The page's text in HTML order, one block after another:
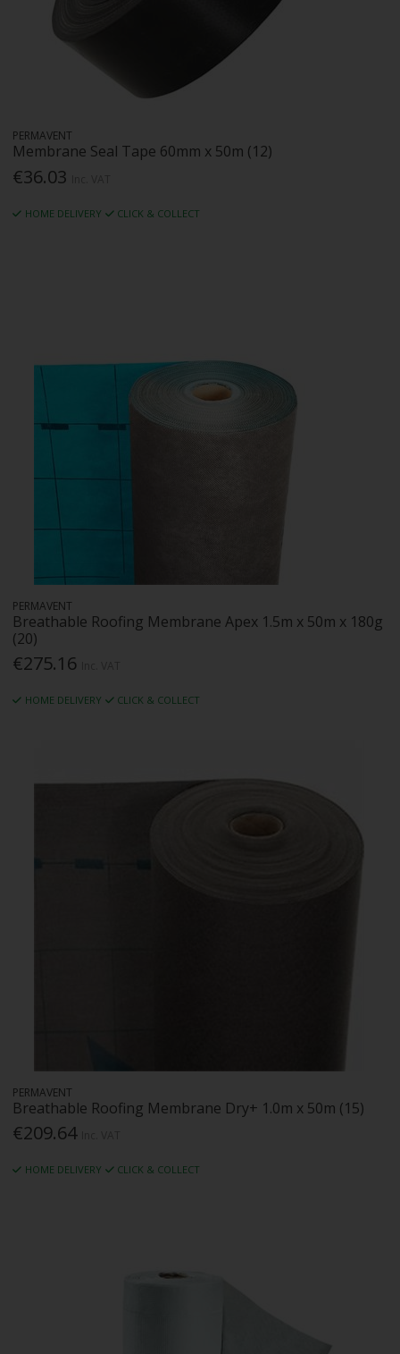
PERMAVENT
Membrane Seal Tape 60mm x 50m (12)
€36.03
HOME DELIVERY CLICK & COLLECT
PERMAVENT
Breathable Roofing Membrane Apex 1.5m x 50m x 180g
(20)
€275.16
HOME DELIVERY CLICK & COLLECT
PERMAVENT
Breathable Roofing Membrane Dry+ 1.0m x 50m (15)
€209.64
HOME DELIVERY CLICK & COLLECT